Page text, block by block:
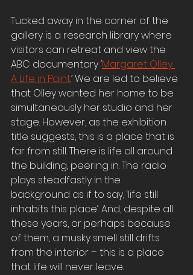
Tucked away in the corner of the
gallery is a research library where
visitors can retreat and view the
ABC documentary ‘Margaret Olley
A Life in Paint.’ We are led to believe
that Olley wanted her home to be
simultaneously her studio and her
stage. However, as the exhibition
title suggests, this is a place that is
far from still. There is life all around
the building, peering in. The radio
plays steadfastly in the
background as if to say, ‘life still
inhabits this place’. And, despite all
these years, or perhaps because
of them, a musky smell still drifts
from the interior – this is a place
that life will never leave.